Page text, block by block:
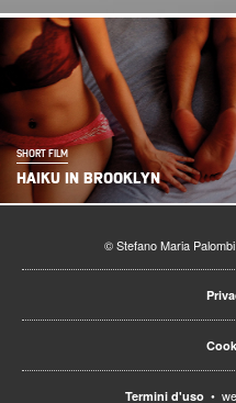
SHORT FILM
HAIKU IN BROOKLYN
© Stefano Maria
Termini d'uso •